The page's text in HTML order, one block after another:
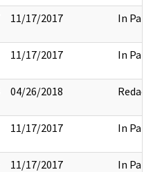
11/17/2017 In Part
11/17/2017 In Part
04/26/2018 Redact
11/17/2017 In Part
11/17/2017 In Part